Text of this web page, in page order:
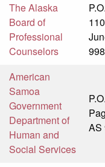
The Alaska
Board of
Professional
Counselors
American
Samoa
Government
Department of
Human and
Social Services
AS